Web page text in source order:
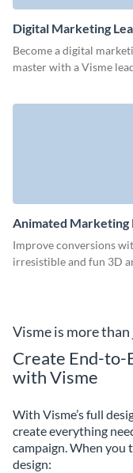
Digital Marketing
Form Template
Become a digital
master with a Visme
Animated Marketing
Download Form
Improve conversions
irresistible and fun 3D
Visme is more
Create End-to-
with Visme
With Visme’s full
create everything
campaign. When you
design: